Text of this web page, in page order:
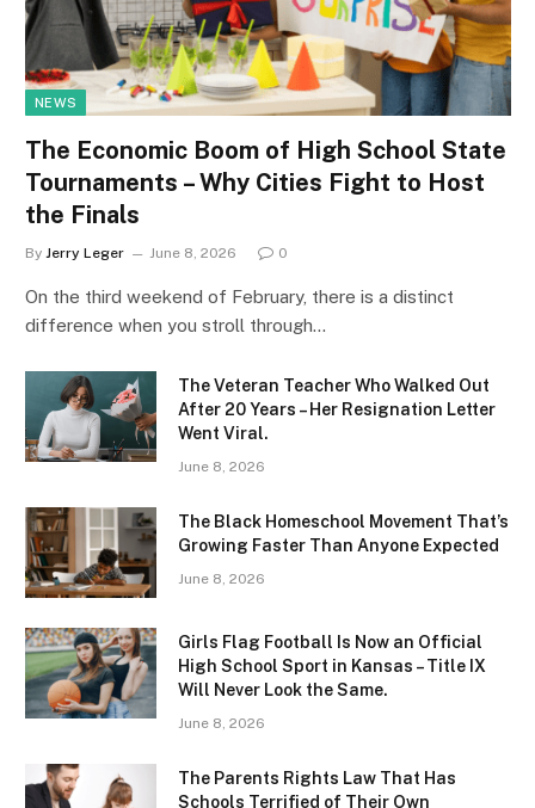
NEWS
The Economic Boom of High School State
Tournaments – Why Cities Fight to Host
the Finals
By Jerry Leger June 8, 2026 0
On the third weekend of February, there is a distinct
difference when you stroll through…
The Veteran Teacher Who Walked Out
After 20 Years – Her Resignation Letter
Went Viral.
June 8, 2026
The Black Homeschool Movement That’s
Growing Faster Than Anyone Expected
June 8, 2026
Girls Flag Football Is Now an Official
High School Sport in Kansas – Title IX
Will Never Look the Same.
June 8, 2026
The Parents Rights Law That Has
Schools Terrified of Their Own